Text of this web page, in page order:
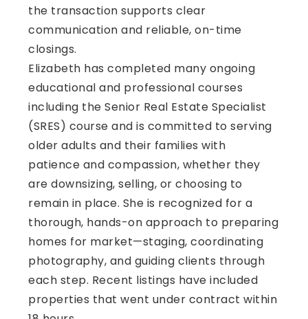
the transaction supports clear
communication and reliable, on-time
closings.
Elizabeth has completed many ongoing
educational and professional courses
including the Senior Real Estate Specialist
(SRES) course and is committed to serving
older adults and their families with
patience and compassion, whether they
are downsizing, selling, or choosing to
remain in place. She is recognized for a
thorough, hands-on approach to preparing
homes for market—staging, coordinating
photography, and guiding clients through
each step. Recent listings have included
properties that went under contract within